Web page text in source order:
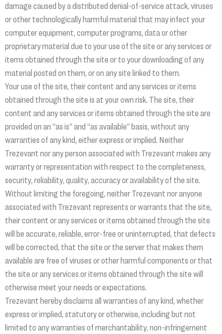
damage caused by a distributed denial-of-service attack, viruses
or other technologically harmful material that may infect your
computer equipment, computer programs, data or other
proprietary material due to your use of the site or any services or
items obtained through the site or to your downloading of any
material posted on them, or on any site linked to them.
Your use of the site, their content and any services or items
obtained through the site is at your own risk. The site, their
content and any services or items obtained through the site are
provided on an “as is” and “as available” basis, without any
warranties of any kind, either express or implied. Neither
Trezevant nor any person associated with Trezevant makes any
warranty or representation with respect to the completeness,
security, reliability, quality, accuracy or availability of the site.
Without limiting the foregoing, neither Trezevant nor anyone
associated with Trezevant represents or warrants that the site,
their content or any services or items obtained through the site
will be accurate, reliable, error-free or uninterrupted, that defects
will be corrected, that the site or the server that makes them
available are free of viruses or other harmful components or that
the site or any services or items obtained through the site will
otherwise meet your needs or expectations.
Trezevant hereby disclaims all warranties of any kind, whether
express or implied, statutory or otherwise, including but not
limited to any warranties of merchantability, non-infringement